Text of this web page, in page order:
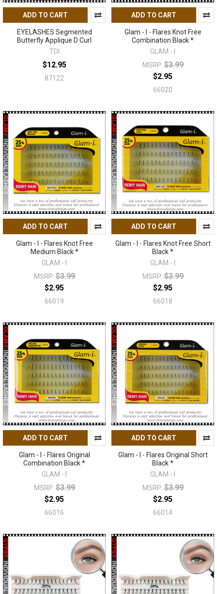
ADD TO CART
EYELASHES Segmented
Butterfly Applique D Curl
TDI
$12.95
87122
ADD TO CART
Glam - I - Flares Knot Free
Combination Black *
GLAM - I
MSRP: $3.99
$2.95
66020
ADD TO CART
Glam - I - Flares Knot Free
Medium Black *
GLAM - I
MSRP: $3.99
$2.95
66019
ADD TO CART
Glam - I - Flares Knot Free Short
Black *
GLAM - I
MSRP: $3.99
$2.95
66018
ADD TO CART
Glam - I - Flares Original
Combination Black *
GLAM - I
MSRP: $3.99
$2.95
66016
ADD TO CART
Glam - I - Flares Original Short
Black *
GLAM - I
MSRP: $3.99
$2.95
66014